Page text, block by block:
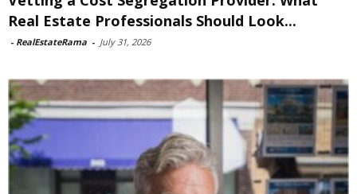
Real Estate Professionals Should Look...
- RealEstateRama - July 31, 2026